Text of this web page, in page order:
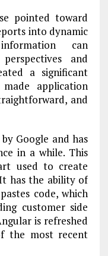
pointed toward
into dynamic
can
and
a significant
application
and
Google and has
in a while. This
used to create
has the ability of
code, which
customer side
is refreshed
the most recent